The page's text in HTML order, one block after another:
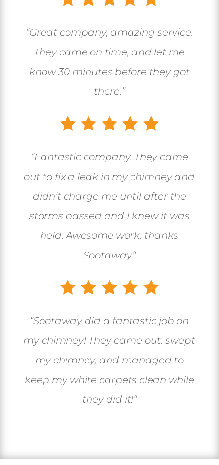
“Great company, amazing service.
They came on time, and let me
know 30 minutes before they got
there.”
“Fantastic company. They came
out to fix a leak in my chimney and
didn’t charge me until after the
storms passed and I knew it was
held. Awesome work, thanks
Sootaway“
“Sootaway did a fantastic job on
my chimney! They came out, swept
my chimney, and managed to
keep my white carpets clean while
they did it!“